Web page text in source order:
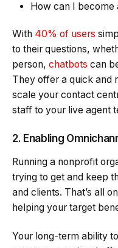
How can I
With 40% of users
to their questions,
person, chatbots can
They offer a quick and
scale your contact
staff to your live agent
2. Enabling
Running a nonprofit
trying to get and keep
and clients. That’s all
helping your target
Your long-term ability